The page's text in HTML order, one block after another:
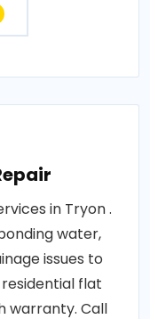
in Tryon .
water,
issues to
flat
warranty. Call